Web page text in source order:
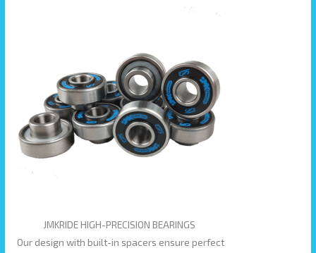
JMKRIDE HIGH-PRECISION BEARINGS
Our design with built-in spacers ensure perfect